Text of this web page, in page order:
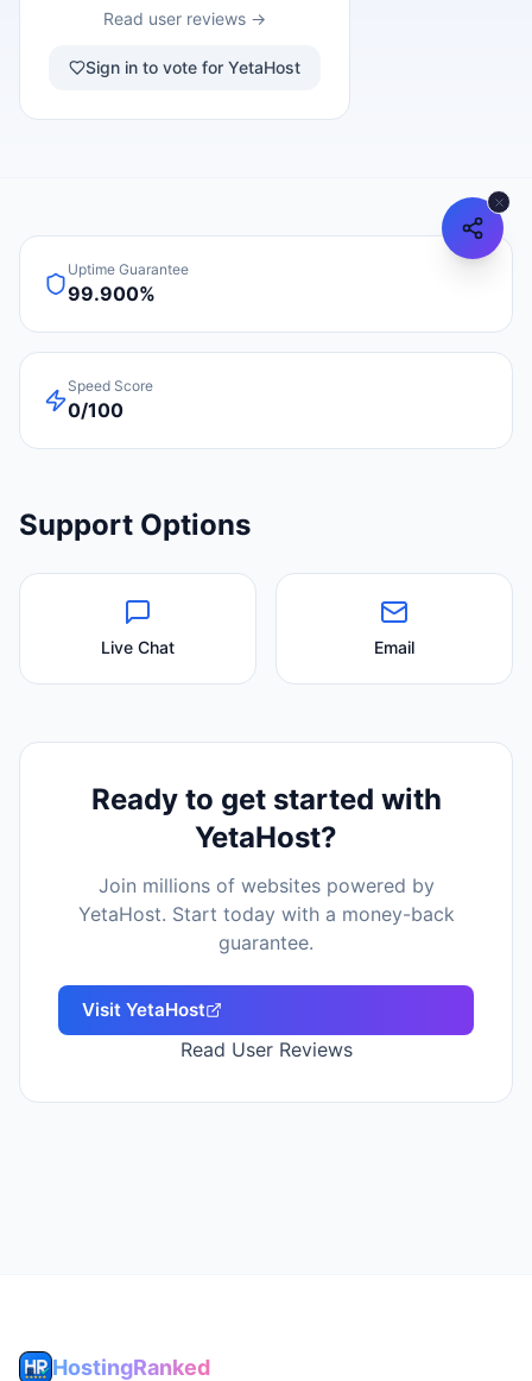
Read user reviews →
Sign in to vote for YetaHost
Uptime Guarantee
99.900%
Speed Score
0/100
Support Options
Live Chat Email
Ready to get started with
YetaHost?
Join millions of websites powered by
YetaHost. Start today with a money-back
guarantee.
Visit YetaHost
Read User Reviews
HostingRanked